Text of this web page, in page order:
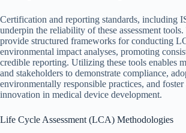
Certification and reporting standards, including
underpin the reliability of these assessment
provide structured frameworks for conducting
environmental impact analyses, promoting
credible reporting. Utilizing these tools enables
and stakeholders to demonstrate compliance,
environmentally responsible practices, and foster
innovation in medical device development.
Life Cycle Assessment (LCA) Methodologies